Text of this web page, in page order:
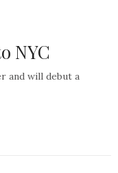
NYC
and will debut a